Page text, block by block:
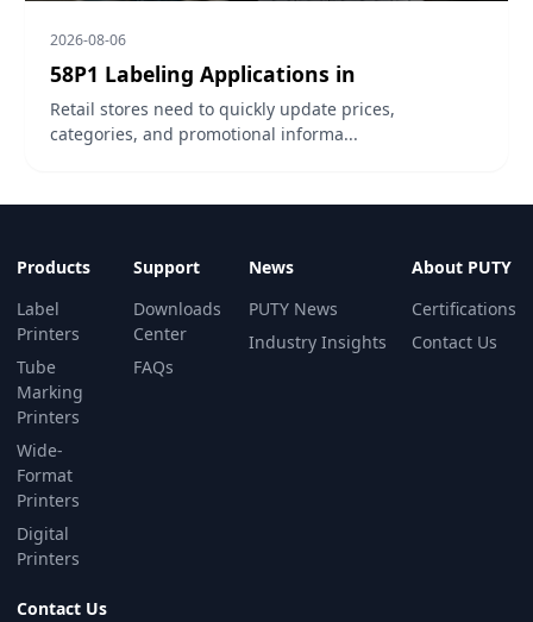
2026-08-06
58P1 Labeling Applications in
Retail stores need to quickly update prices,
categories, and promotional informa...
Products
Label
Printers
Tube
Marking
Printers
Wide-
Format
Printers
Digital
Printers
Support
Downloads
Center
FAQs
News
PUTY News
Industry Insights
About PUTY
Certifications
Contact Us
Contact Us